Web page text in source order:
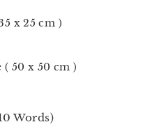
x 25 cm )
( 50 x 50 cm )
Words)